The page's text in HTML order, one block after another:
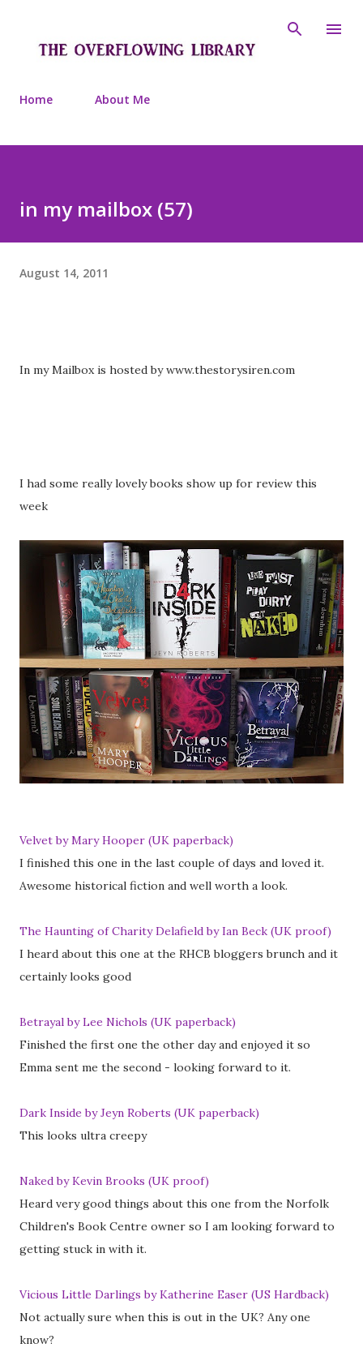
Home About Me
in my mailbox (57)
August 14, 2011
In my Mailbox is hosted by www.thestorysiren.com
I had some really lovely books show up for review this
week
Velvet by Mary Hooper (UK paperback)
I finished this one in the last couple of days and loved it.
Awesome historical fiction and well worth a look.
The Haunting of Charity Delafield by Ian Beck (UK proof)
I heard about this one at the RHCB bloggers brunch and it
certainly looks good
Betrayal by Lee Nichols (UK paperback)
Finished the first one the other day and enjoyed it so
Emma sent me the second - looking forward to it.
Dark Inside by Jeyn Roberts (UK paperback)
This looks ultra creepy
Naked by Kevin Brooks (UK proof)
Heard very good things about this one from the Norfolk
Children's Book Centre owner so I am looking forward to
getting stuck in with it.
Vicious Little Darlings by Katherine Easer (US Hardback)
Not actually sure when this is out in the UK? Any one
know?